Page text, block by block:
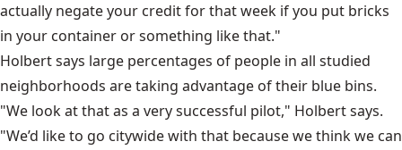
actually negate your credit for that week if you put bricks
in your container or something like that."
Holbert says large percentages of people in all studied
neighborhoods are taking advantage of their blue bins.
"We look at that as a very successful pilot," Holbert says.
"We’d like to go citywide with that because we think we can